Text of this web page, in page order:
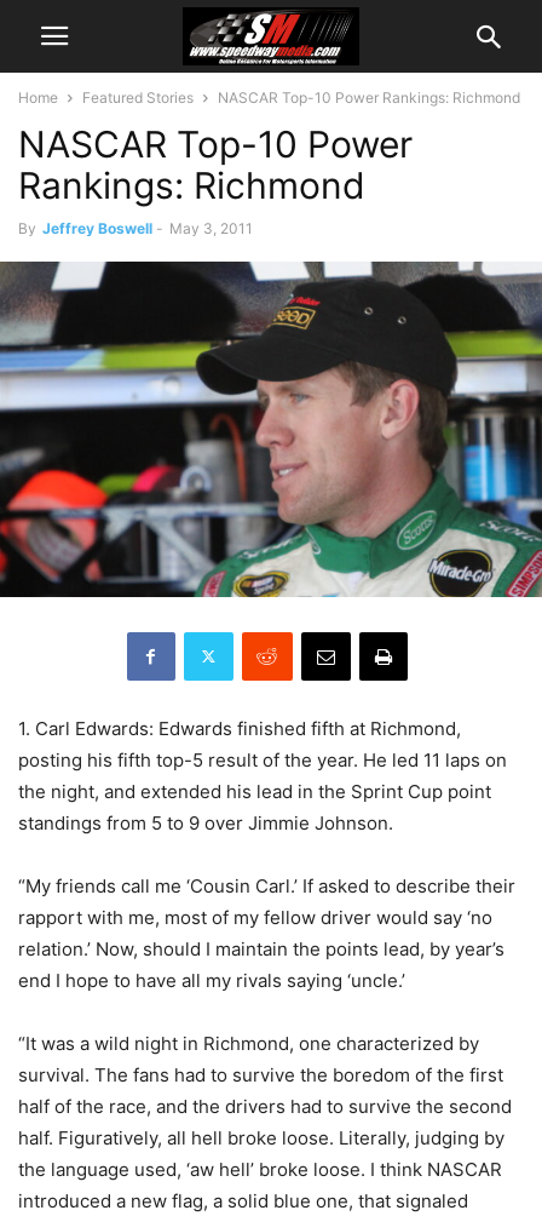
Home Featured Stories NASCAR Top-10 Power Rankings: Richmond
NASCAR Top-10 Power
Rankings: Richmond
By Jeffrey Boswell - May 3, 2011
1. Carl Edwards: Edwards finished fifth at Richmond,
posting his fifth top-5 result of the year. He led 11 laps on
the night, and extended his lead in the Sprint Cup point
standings from 5 to 9 over Jimmie Johnson.
“My friends call me ‘Cousin Carl.’ If asked to describe their
rapport with me, most of my fellow driver would say ‘no
relation.’ Now, should I maintain the points lead, by year’s
end I hope to have all my rivals saying ‘uncle.’
“It was a wild night in Richmond, one characterized by
survival. The fans had to survive the boredom of the first
half of the race, and the drivers had to survive the second
half. Figuratively, all hell broke loose. Literally, judging by
the language used, ‘aw hell’ broke loose. I think NASCAR
introduced a new flag, a solid blue one, that signaled